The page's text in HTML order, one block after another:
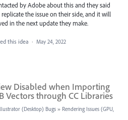
by Adobe about this and they said
replicate the issue on their side, and it will
in the next update they make.
this idea · May 24, 2022
Disabled when Importing
Vectors through CC Libraries
(Desktop) Bugs » Rendering Issues (GPU,